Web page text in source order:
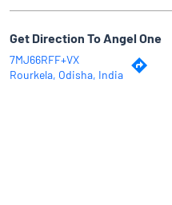
Get Direction To Angel One
7MJ66RFF+VX
Rourkela, Odisha, India